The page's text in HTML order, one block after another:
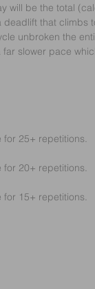
will be the total
deadlift that
unbroken the
slower pace
25+ repetitions.
20+ repetitions.
15+ repetitions.